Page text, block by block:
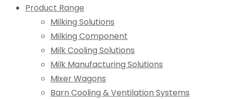
Product Range
Milking Solutions
Milking Component
Milk Cooling Solutions
Milk Manufacturing Solutions
Mixer Wagons
Barn Cooling & Ventilation Systems